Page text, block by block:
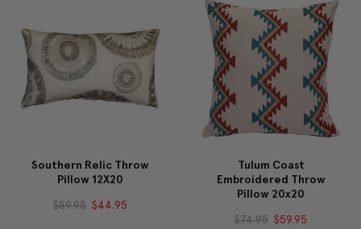
Southern Relic Throw
Pillow 12X20
$59.95 $44.95
Tulum Coast
Embroidered Throw
Pillow 20x20
$74.95 $59.95